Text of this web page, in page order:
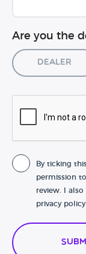
Are you the
Dealer
By ticking
permission
review. I
privacy